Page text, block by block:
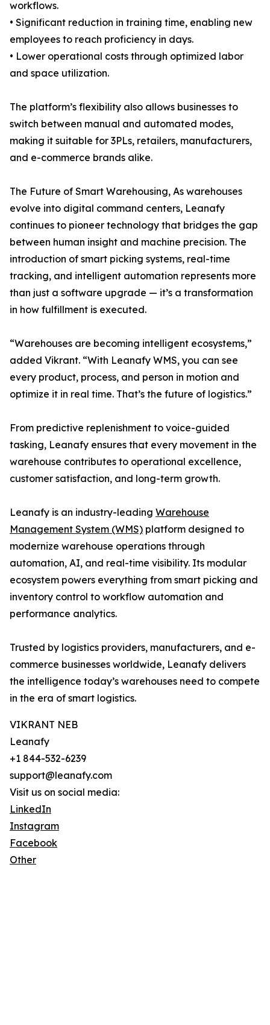
workflows.
• Significant reduction in training time, enabling new
employees to reach proficiency in days.
• Lower operational costs through optimized labor
and space utilization.
The platform’s flexibility also allows businesses to
switch between manual and automated modes,
making it suitable for 3PLs, retailers, manufacturers,
and e-commerce brands alike.
The Future of Smart Warehousing, As warehouses
evolve into digital command centers, Leanafy
continues to pioneer technology that bridges the gap
between human insight and machine precision. The
introduction of smart picking systems, real-time
tracking, and intelligent automation represents more
than just a software upgrade — it’s a transformation
in how fulfillment is executed.
“Warehouses are becoming intelligent ecosystems,”
added Vikrant. “With Leanafy WMS, you can see
every product, process, and person in motion and
optimize it in real time. That’s the future of logistics.”
From predictive replenishment to voice-guided
tasking, Leanafy ensures that every movement in the
warehouse contributes to operational excellence,
customer satisfaction, and long-term growth.
Leanafy is an industry-leading Warehouse
Management System (WMS) platform designed to
modernize warehouse operations through
automation, AI, and real-time visibility. Its modular
ecosystem powers everything from smart picking and
inventory control to workflow automation and
performance analytics.
Trusted by logistics providers, manufacturers, and e-
commerce businesses worldwide, Leanafy delivers
the intelligence today’s warehouses need to compete
in the era of smart logistics.
VIKRANT NEB
Leanafy
+1 844-532-6239
support@leanafy.com
Visit us on social media:
LinkedIn
Instagram
Facebook
Other